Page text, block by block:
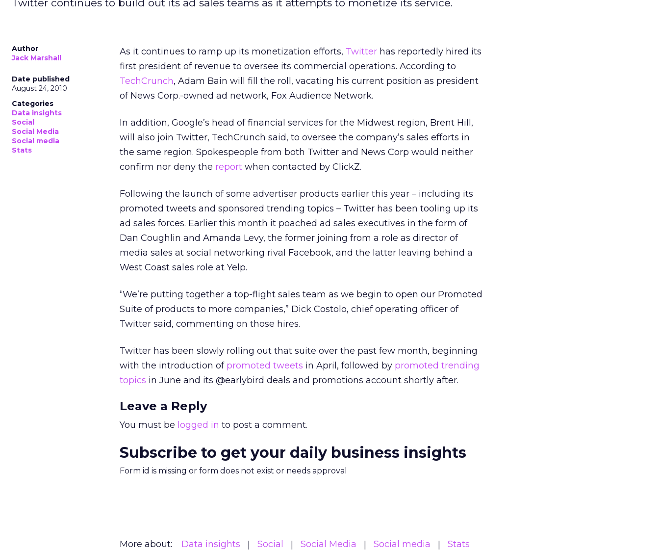
Twitter continues to build out its ad sales teams as it attempts to monetize its service.
Author
Jack Marshall
Date published
August 24, 2010
Categories
Data insights
Social
Social Media
Social media
Stats
As it continues to ramp up its monetization efforts, Twitter has reportedly hired its
first president of revenue to oversee its commercial operations. According to
TechCrunch, Adam Bain will fill the roll, vacating his current position as president
of News Corp.-owned ad network, Fox Audience Network.
In addition, Google’s head of financial services for the Midwest region, Brent Hill,
will also join Twitter, TechCrunch said, to oversee the company’s sales efforts in
the same region. Spokespeople from both Twitter and News Corp would neither
confirm nor deny the report when contacted by ClickZ.
Following the launch of some advertiser products earlier this year – including its
promoted tweets and sponsored trending topics – Twitter has been tooling up its
ad sales forces. Earlier this month it poached ad sales executives in the form of
Dan Coughlin and Amanda Levy, the former joining from a role as director of
media sales at social networking rival Facebook, and the latter leaving behind a
West Coast sales role at Yelp.
“We’re putting together a top-flight sales team as we begin to open our Promoted
Suite of products to more companies,” Dick Costolo, chief operating officer of
Twitter said, commenting on those hires.
Twitter has been slowly rolling out that suite over the past few month, beginning
with the introduction of promoted tweets in April, followed by promoted trending
topics in June and its @earlybird deals and promotions account shortly after.
Leave a Reply
You must be logged in to post a comment.
Subscribe to get your daily business insights
Form id is missing or form does not exist or needs approval
More about: Data insights Social Social Media Social media Stats